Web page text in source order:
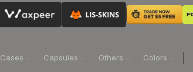
Cases Capsules Others Colors